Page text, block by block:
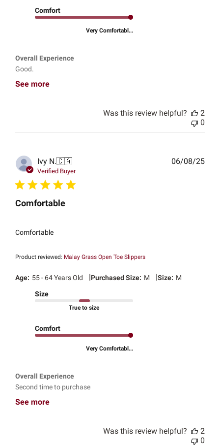
Comfort
Very Comfortabl...
Overall Experience
Good.
See more
Was this review helpful?
2
0
Ivy N.🇨🇦
Verified Buyer
Comfortable
Comfortable
Product reviewed: Malay Grass Open Toe Slippers
Age: 55 - 64 Years Old |Purchased Size: M |Size: M
Size
True to size
Comfort
Very Comfortabl...
Overall Experience
Second time to purchase
See more
06/08/25
Was this review helpful?
2
0